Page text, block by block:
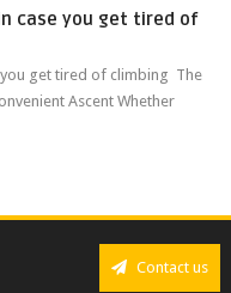
case you get tired of
you get tired of climbing The
Ascent Whether
Contact us